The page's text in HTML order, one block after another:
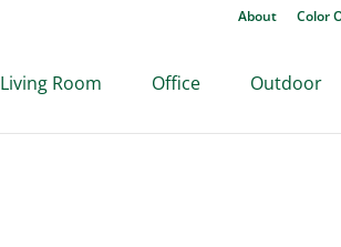
About Color
Living Room Office Outdoor